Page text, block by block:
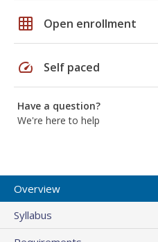
grid_on Open enrollment
speed Self paced
Have a question?
We're here to help
Overview
Syllabus